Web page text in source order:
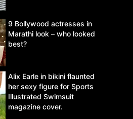
9 Bollywood actresses in
Marathi look – who looked
best?
Alix Earle in bikini flaunted
her sexy figure for Sports
Illustrated Swimsuit
magazine cover.